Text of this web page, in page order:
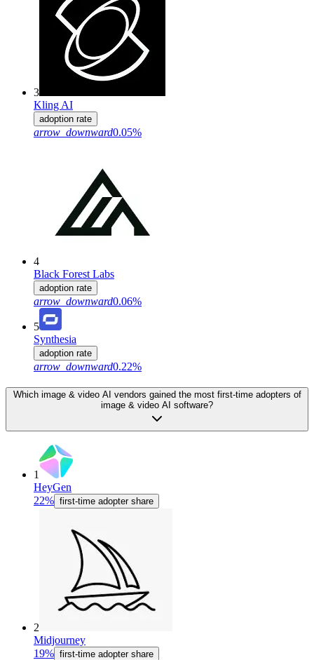
3
Kling AI
adoption rate
arrow_downward0.05%
4
Black Forest Labs
adoption rate
arrow_downward0.06%
5
Synthesia
adoption rate
arrow_downward0.22%
Which image & video AI vendors gained the most first-time adopters of
image & video AI software?
1
HeyGen
22% first-time adopter share
2
Midjourney
19% first-time adopter share